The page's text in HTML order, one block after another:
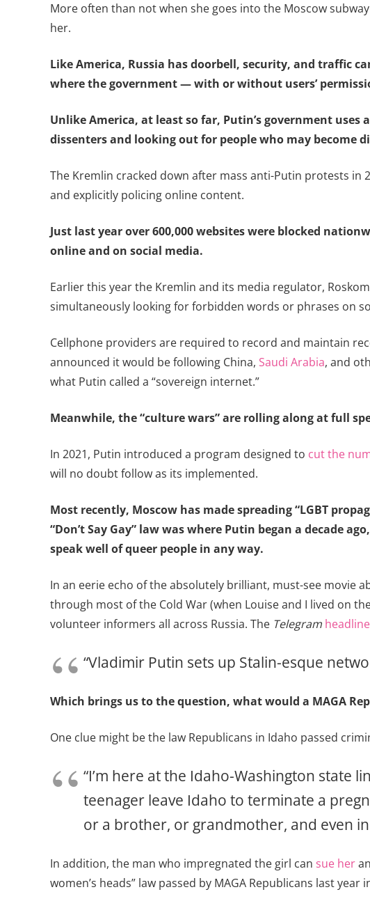
More often than not when she goes into the Moscow
her.
Like America, Russia has doorbell, security, and traffic
where the government — with or without users’
Unlike America, at least so far, Putin’s government
dissenters and looking out for people who may become
The Kremlin cracked down after mass anti-Putin protests in
and explicitly policing online content.
Just last year over 600,000 websites were blocked
online and on social media.
Earlier this year the Kremlin and its media regulator,
simultaneously looking for forbidden words or phrases on
Cellphone providers are required to record and maintain
announced it would be following China, Saudi Arabia, and
what Putin called a “sovereign internet.”
Meanwhile, the “culture wars” are rolling along at full
In 2021, Putin introduced a program designed to cut the
will no doubt follow as its implemented.
Most recently, Moscow has made spreading “LGBT
“Don’t Say Gay” law was where Putin began a decade
speak well of queer people in any way.
In an eerie echo of the absolutely brilliant, must-see movie
through most of the Cold War (when Louise and I lived on
volunteer informers all across Russia. The Telegram headline
“Vladimir Putin sets up Stalin-esque
Which brings us to the question, what would a MAGA
One clue might be the law Republicans in Idaho passed
“I’m here at the Idaho-Washington state
teenager leave Idaho to terminate a
or a brother, or grandmother, and even
In addition, the man who impregnated the girl can sue her
women’s heads” law passed by MAGA Republicans last